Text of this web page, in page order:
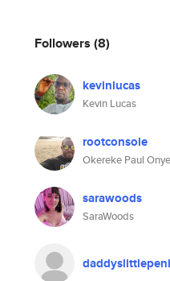
Followers (8)
kevinlucas
Kevin Lucas
rootconsole
Okereke Paul
sarawoods
SaraWoods
daddyslittlepeni